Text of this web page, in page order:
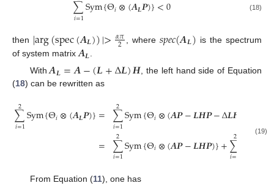
∑
𝑖=1Sym{Θ𝑖⊗(𝑨𝑳𝑷)}<0
i=12Sym{ Θi ⊗(A LP)} <0 (18)
then |arg(spec(𝑨𝑳))|>𝛼𝜋
2
|arg( spec(AL))| > α π2 , where𝑠𝑝𝑒𝑐(𝑨𝑳)
spec(AL )
is the spectrum
of system matrix𝑨𝑳
AL .
With𝑨𝑳=𝑨−(𝑳+Δ𝑳)𝑯
AL =A- (L +Δ L)H
, the left hand side of Equation
(18) can be rewritten as
∑
𝑖=1
2 Sym{Θ𝑖⊗(𝑨𝑳𝑷)}=
=
∑
𝑖=1
2 Sym{Θ𝑖⊗(𝑨𝑷−𝑳𝑯𝑷−Δ𝑳𝑯
∑
𝑖=1
2 Sym{Θ𝑖⊗(𝑨𝑷−𝑳𝑯𝑷)}+∑
𝑖=
2 m Θ
∑ = 2 y Θi⊗
(19)
From Equation (11), one has